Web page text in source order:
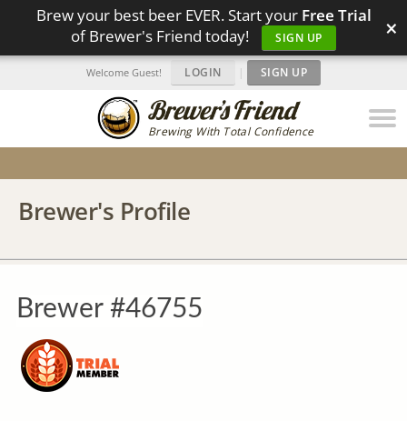
Brew your best beer EVER. Start your Free Trial
of Brewer's Friend today!
SIGN UP ×
Brewing With Total Confidence
Welcome Guest! LOGIN | SIGN UP
Brewer's Profile
Brewer #46755